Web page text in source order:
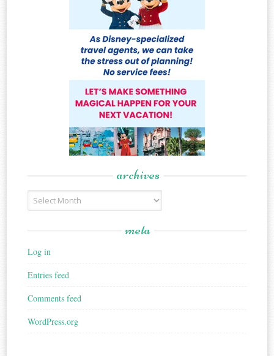
archives
Archives
meta
Log in
Entries feed
Comments feed
WordPress.org